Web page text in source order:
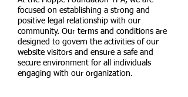
focused on establishing a strong and
positive legal relationship with our
community. Our terms and conditions are
designed to govern the activities of our
website visitors and ensure a safe and
secure environment for all individuals
engaging with our organization.